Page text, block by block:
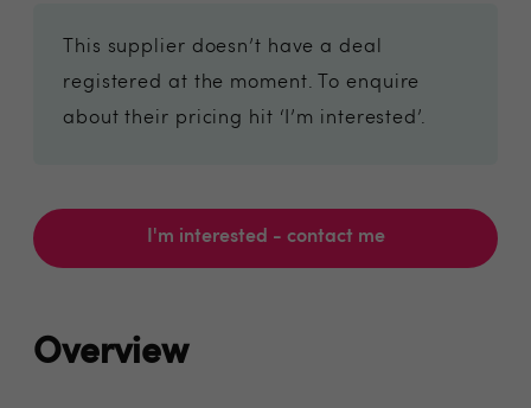
This supplier doesn’t have a deal
registered at the moment. To enquire
about their pricing hit ‘I’m interested’.
I'm interested - contact me
Overview